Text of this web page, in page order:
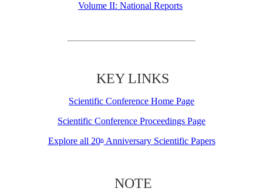
Volume II: National Reports
KEY LINKS
Scientific Conference Home Page
Scientific Conference Proceedings Page
Explore all 20thAnniversary Scientific Papers
NOTE